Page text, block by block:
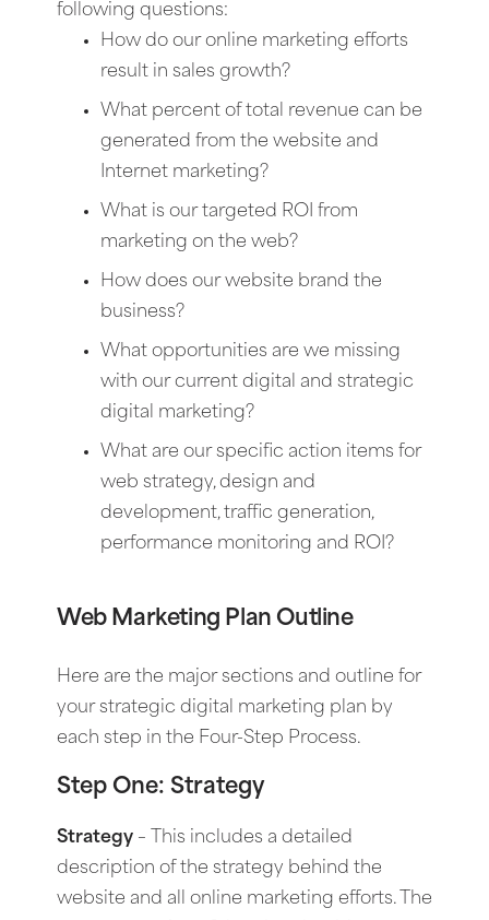
following questions:
How do our online marketing efforts
result in sales growth?
What percent of total revenue can be
generated from the website and
Internet marketing?
What is our targeted ROI from
marketing on the web?
How does our website brand the
business?
What opportunities are we missing
with our current digital and strategic
digital marketing?
What are our specific action items for
web strategy, design and
development, traffic generation,
performance monitoring and ROI?
Web Marketing Plan Outline
Here are the major sections and outline for
your strategic digital marketing plan by
each step in the Four-Step Process.
Step One: Strategy
Strategy – This includes a detailed
description of the strategy behind the
website and all online marketing efforts. The